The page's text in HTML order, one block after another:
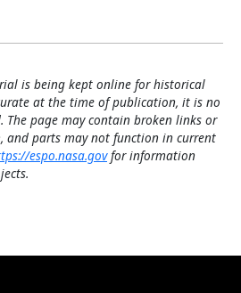
is being kept online for historical
at the time of publication, it is no
The page may contain broken links or
and parts may not function in current
espo.nasa.govfor information